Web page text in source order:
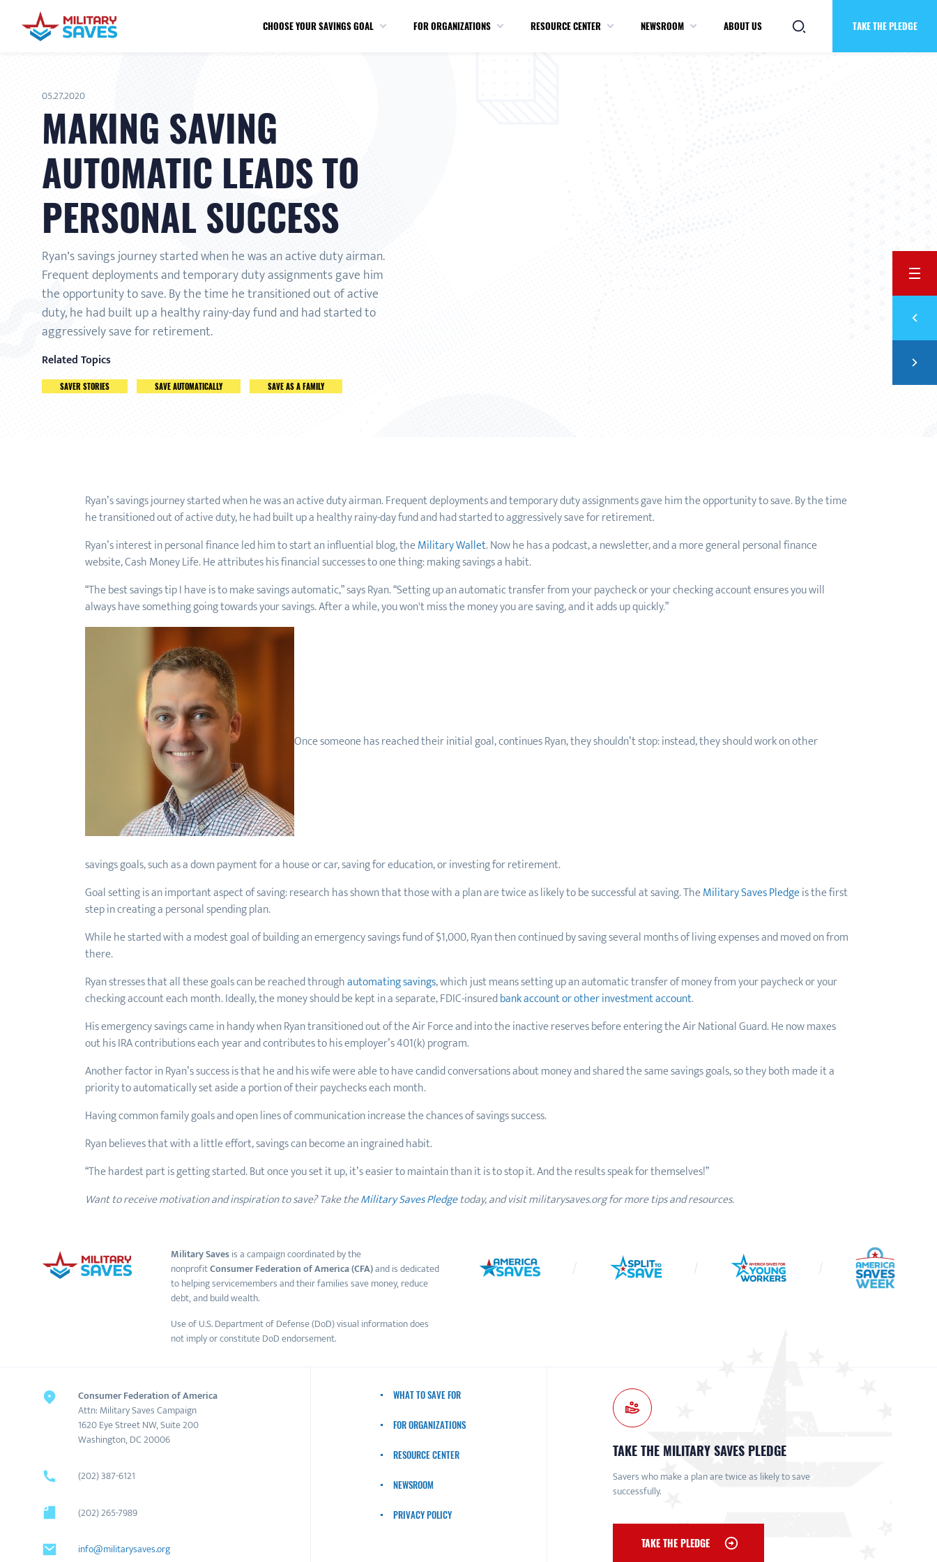
CHOOSE YOUR SAVINGS GOAL FOR ORGANIZATIONS RESOURCE CENTER NEWSROOM ABOUT US TAKE THE PLEDGE
05.27.2020
MAKING SAVING
AUTOMATIC LEADS TO
PERSONAL SUCCESS
Ryan’s savings journey started when he was an active duty airman.
Frequent deployments and temporary duty assignments gave him
the opportunity to save. By the time he transitioned out of active
duty, he had built up a healthy rainy-day fund and had started to
aggressively save for retirement.
Related Topics
SAVER STORIES SAVE AUTOMATICALLY SAVE AS A FAMILY
Ryan’s savings journey started when he was an active duty airman. Frequent deployments and temporary duty assignments gave him the opportunity to save. By the time
he transitioned out of active duty, he had built up a healthy rainy-day fund and had started to aggressively save for retirement.
Ryan’s interest in personal finance led him to start an influential blog, theMilitary Wallet. Now he has a podcast, a newsletter, and a more general personal finance
website, Cash Money Life. He attributes his financial successes to one thing: making savings a habit.
“The best savings tip I have is to make savings automatic,” says Ryan. “Setting up an automatic transfer from your paycheck or your checking account ensures you will
always have something going towards your savings. After a while, you won't miss the money you are saving, and it adds up quickly.”
Once someone has reached their initial goal, continues Ryan, they shouldn’t stop: instead, they should work on other
savings goals, such as a down payment for a house or car, saving for education, or investing for retirement.
Goal setting is an important aspect of saving: research has shown that those with a plan are twice as likely to be successful at saving. TheMilitary Saves Pledgeis the first
step in creating a personal spending plan.
While he started with a modest goal of building an emergency savings fund of $1,000, Ryan then continued by saving several months of living expenses and moved on from
there.
Ryan stresses that all these goals can be reached throughautomating savings, which just means setting up an automatic transfer of money from your paycheck or your
checking account each month. Ideally, the money should be kept in a separate, FDIC-insuredbank account or other investment account.
His emergency savings came in handy when Ryan transitioned out of the Air Force and into the inactive reserves before entering the Air National Guard. He now maxes
out his IRA contributions each year and contributes to his employer’s 401(k) program.
Another factor in Ryan’s success is that he and his wife were able to have candid conversations about money and shared the same savings goals, so they both made it a
priority to automatically set aside a portion of their paychecks each month.
Having common family goals and open lines of communication increase the chances of savings success.
Ryan believes that with a little effort, savings can become an ingrained habit.
“The hardest part is getting started. But once you set it up, it’s easier to maintain than it is to stop it. And the results speak for themselves!”
Want to receive motivation and inspiration to save? Take theMilitary Saves Pledgetoday, and visit militarysaves.org for more tips and resources.
Military Savesis a campaign coordinated by the
nonprofitConsumer Federation of America (CFA)and is dedicated
to helping servicemembers and their families save money, reduce
debt, and build wealth.
Use of U.S. Department of Defense (DoD) visual information does
not imply or constitute DoD endorsement.
Consumer Federation of America
Attn: Military Saves Campaign
1620 Eye Street NW, Suite 200
Washington, DC 20006
(202) 387-6121
(202) 265-7989
info@militarysaves.org
WHAT TO SAVE FOR
FOR ORGANIZATIONS
RESOURCE CENTER
NEWSROOM
PRIVACY POLICY
TAKE THE MILITARY SAVES PLEDGE
Savers who make a plan are twice as likely to save
successfully.
TAKE THE PLEDGE